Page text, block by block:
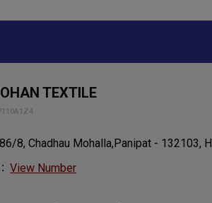
TEXTILE
8, Chadhau Mohalla,Panipat - 132103,
View Number